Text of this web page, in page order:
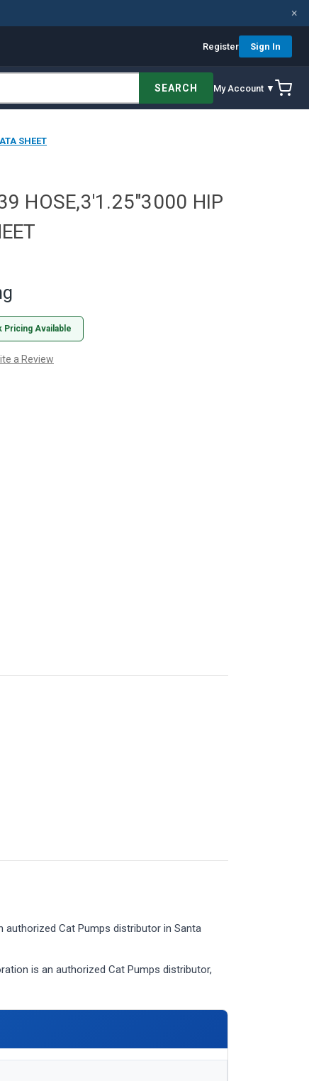
×
Register Sign In
SEARCH My Account ▼
SHEET
HOSE,3'1.25"3000 HIP
Pricing Available
a Review
authorized Cat Pumps distributor in Santa
is an authorized Cat Pumps distributor,